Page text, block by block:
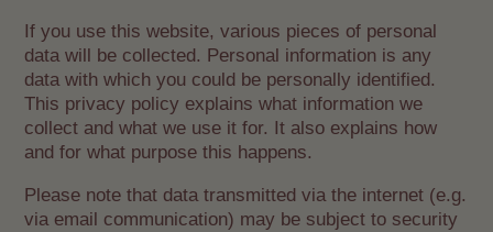
If you use this website, various pieces of personal
data will be collected. Personal information is any
data with which you could be personally identified.
This privacy policy explains what information we
collect and what we use it for. It also explains how
and for what purpose this happens.
Please note that data transmitted via the internet (e.g.
via email communication) may be subject to security